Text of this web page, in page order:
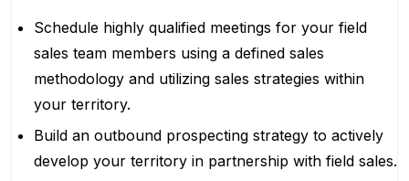
Schedule highly qualified meetings for your field
sales team members using a defined sales
methodology and utilizing sales strategies within
your territory.
Build an outbound prospecting strategy to actively
develop your territory in partnership with field sales.